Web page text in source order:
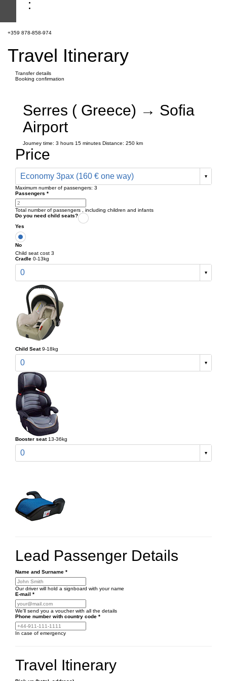
+359 878-858-974
Travel Itinerary
Transfer details
Booking confirmation
Serres ( Greece) → Sofia
Airport
Journey time: 3 hours 15 minutes Distance: 250 km
Price
Economy 3pax (160 € one way)
Maximum number of passengers: 3
Passengers *
Total number of passengers , including children and infants
Do you need child seats?
Yes
No
Child seat cost 3
Cradle 0-13kg
0
Child Seat 9-18kg
0
Booster seat 13-36kg
0
Lead Passenger Details
Name and Surname *
Our driver will hold a signboard with your name
E-mail *
We'll send you a voucher with all the details
Phone number with country code *
In case of emergency
Travel Itinerary